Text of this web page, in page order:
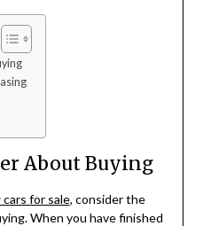
About Buying
cars for sale, consider the
When you have finished